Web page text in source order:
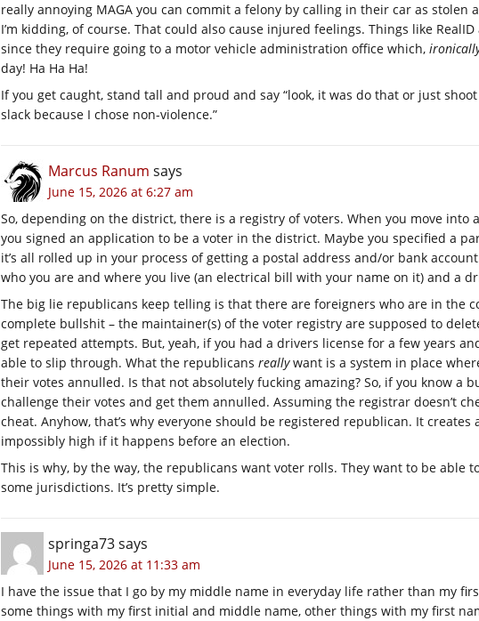
really annoying MAGA you can commit a felony by calling in their car as stolen
I’m kidding, of course. That could also cause injured feelings. Things like
since they require going to a motor vehicle administration office which,
day! Ha Ha Ha!
If you get caught, stand tall and proud and say “look, it was do that or just
slack because I chose non-violence.”
Marcus Ranum says
June 15, 2026 at 6:27 am
So, depending on the district, there is a registry of voters. When you move into
you signed an application to be a voter in the district. Maybe you specified a
it’s all rolled up in your process of getting a postal address and/or bank
who you are and where you live (an electrical bill with your name on it) and a
The big lie republicans keep telling is that there are foreigners who are in the
complete bullshit – the maintainer(s) of the voter registry are supposed to
get repeated attempts. But, yeah, if you had a drivers license for a few years
able to slip through. What the republicans reallywant is a system in place
their votes annulled. Is that not absolutely fucking amazing? So, if you know a
challenge their votes and get them annulled. Assuming the registrar doesn’t
cheat. Anyhow, that’s why everyone should be registered republican. It creates
impossibly high if it happens before an election.
This is why, by the way, the republicans want voter rolls. They want to be able
some jurisdictions. It’s pretty simple.
springa73says
June 15, 2026 at 11:33 am
I have the issue that I go by my middle name in everyday life rather than my
some things with my first initial and middle name, other things with my first